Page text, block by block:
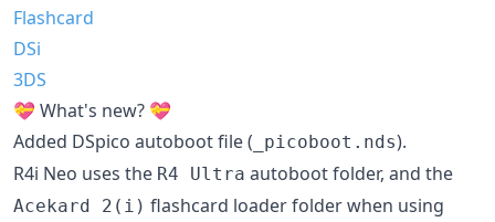
Flashcard
DSi
3DS
💝 What's new? 💝
Added DSpico autoboot file ( _picoboot.nds).
R4i Neo uses the R4 Ultra autoboot folder, and the
Acekard 2(i) flashcard loader folder when using